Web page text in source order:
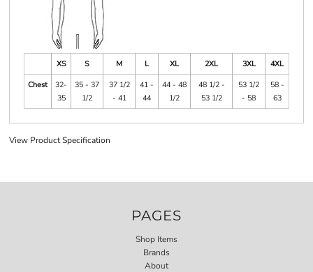
XS S M L XL 2XL 3XL
4XL
Chest
32-
35
35 - 37
1/2
37 1/2
- 41
41 -
44
44 - 48
1/2
48 1/2 -
53 1/2
53 1/2
- 58
58 -
63
View Product Specification
PAGES
Shop Items
Brands
About